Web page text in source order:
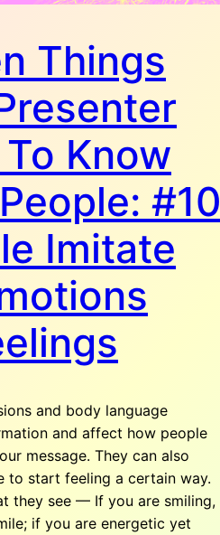
Things
Know
#10
Imitate
and body language
and affect how people
message. They can also
to start feeling a certain way.
they see — If you are smiling,
if you are energetic yet